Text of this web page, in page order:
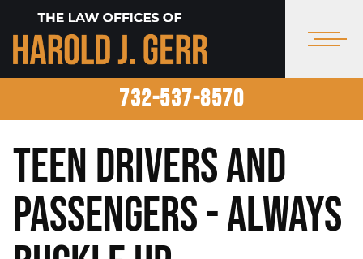
732-537-8570
Teen Drivers and
Passengers - Always